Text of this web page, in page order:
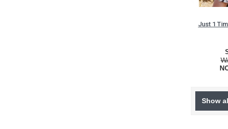
Just 1
Show